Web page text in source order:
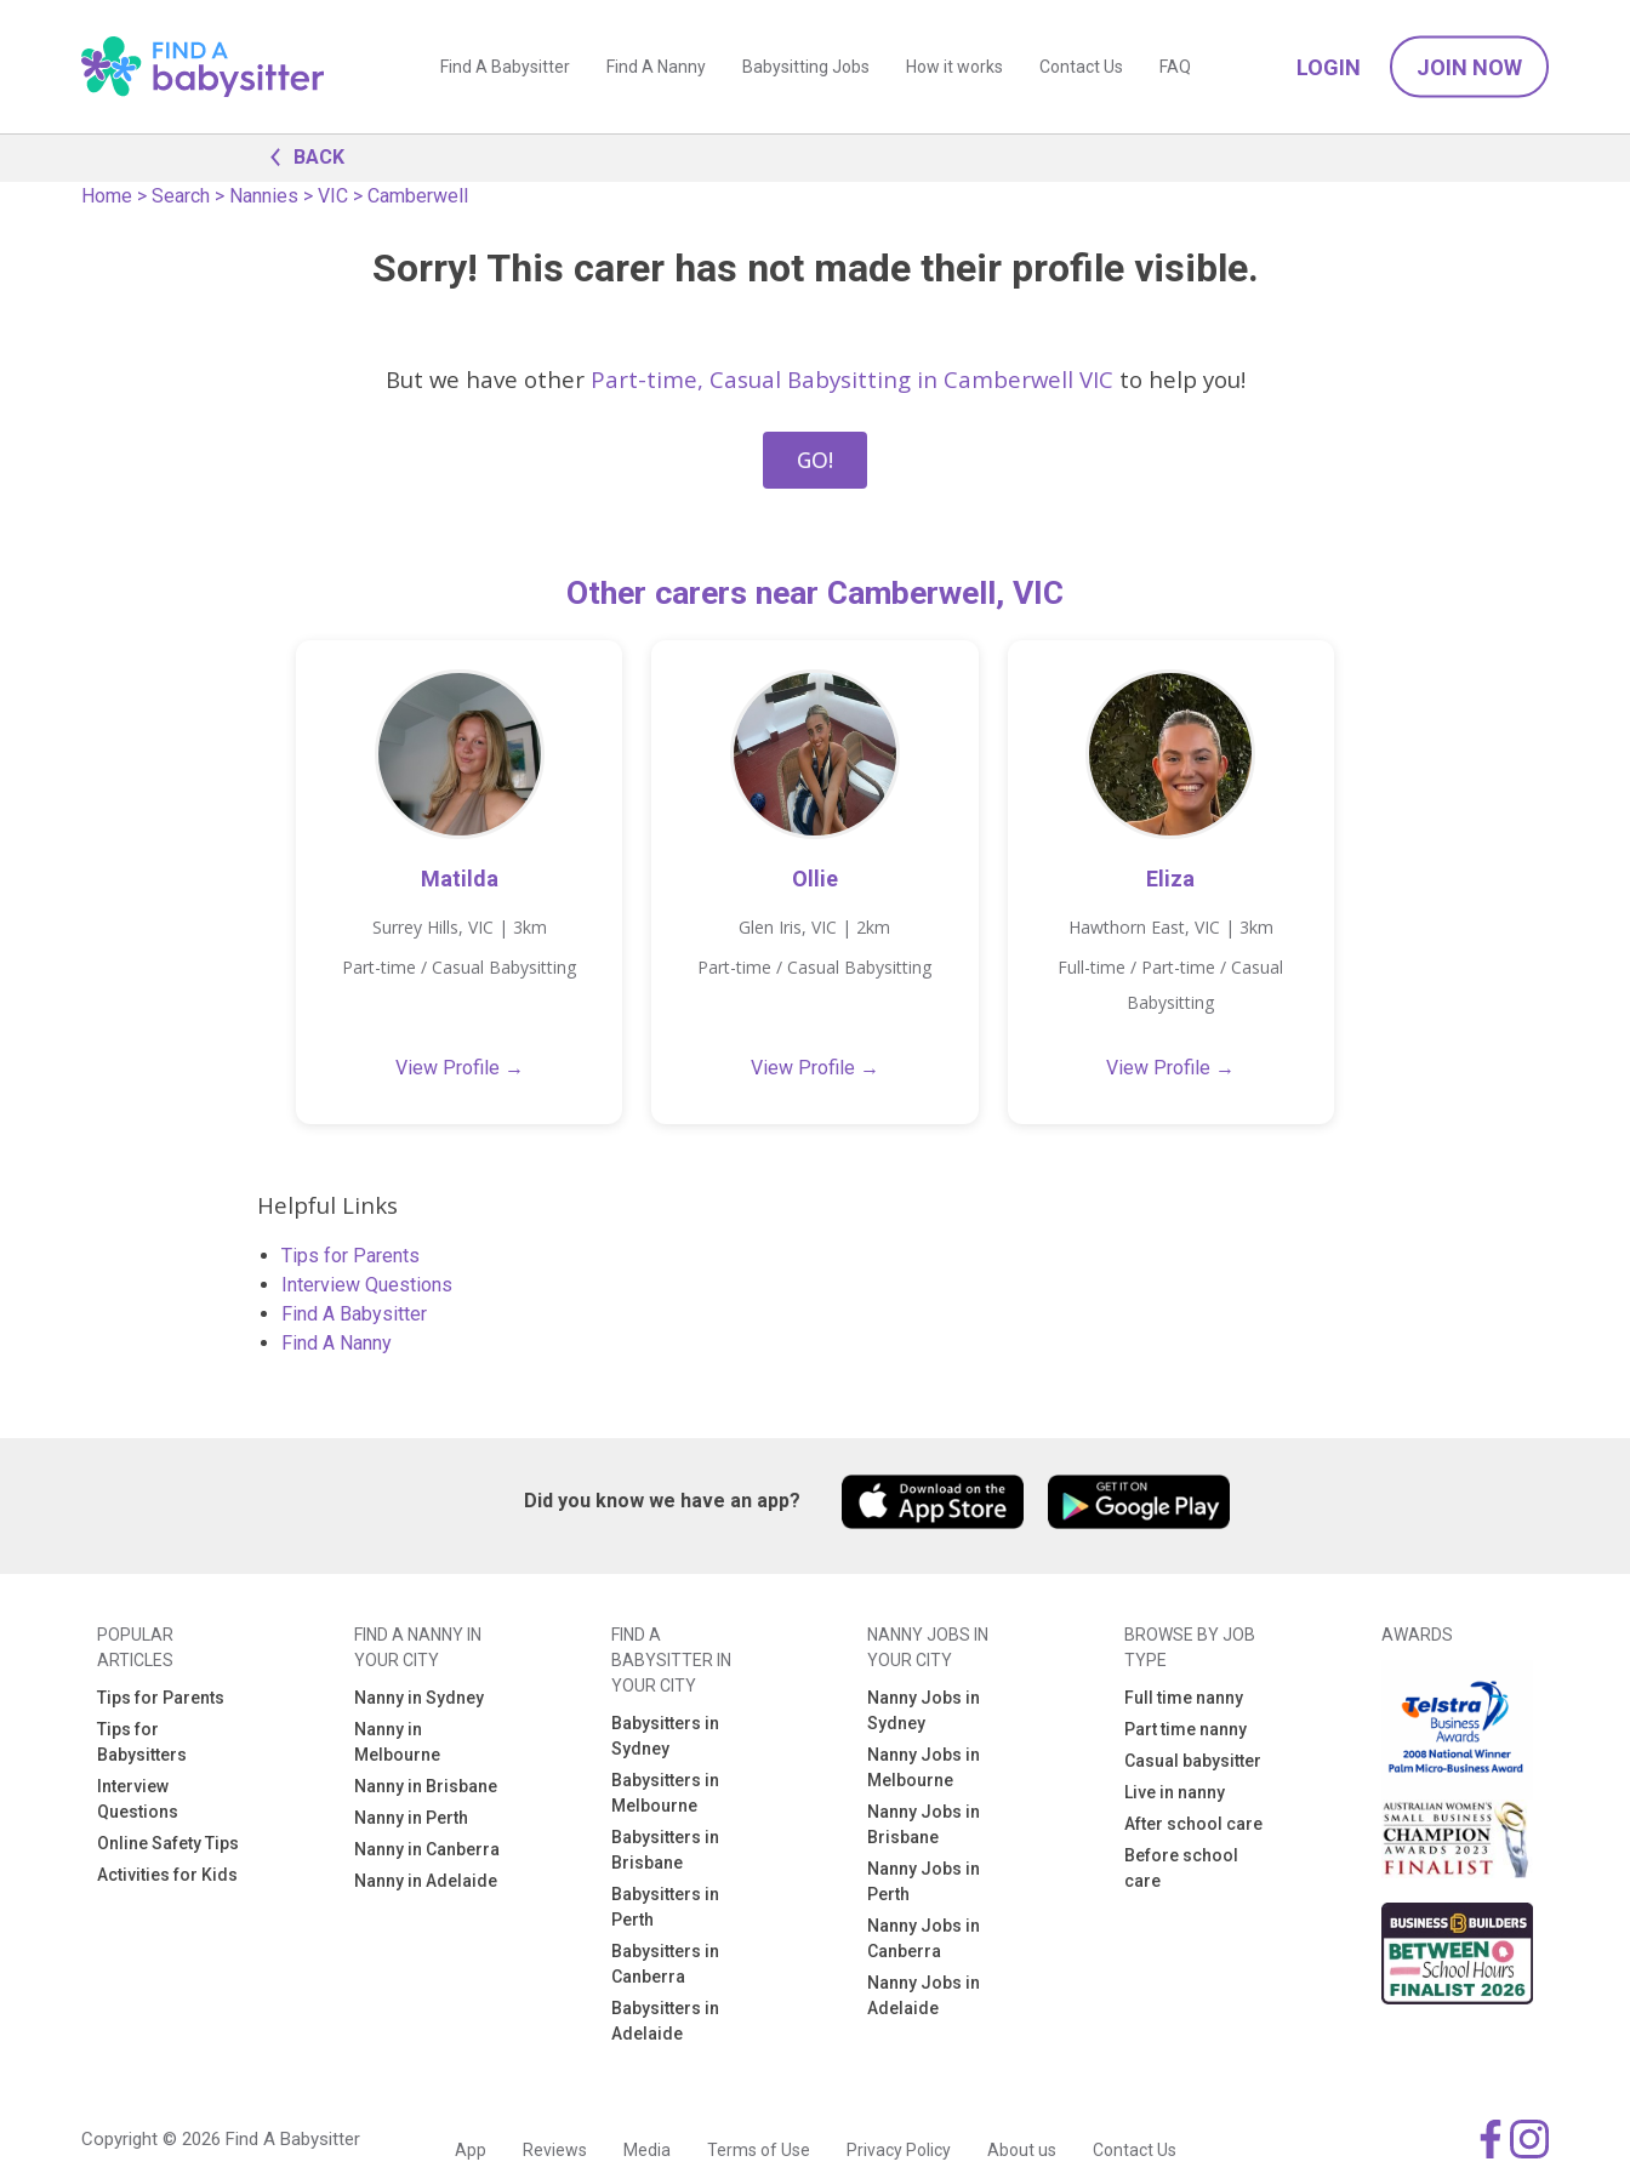
Find A Babysitter Find A Nanny Babysitting Jobs How it works Contact Us FAQ LOGIN JOIN NOW
BACK
Home >Search > Nannies >VIC >Camberwell
Sorry! This carer has not made their profile visible.
But we have other Part-time, Casual Babysitting in Camberwell VIC to help you!
GO!
Other carers near Camberwell, VIC
Matilda
Surrey Hills, VIC | 3km
Part-time / Casual Babysitting
View Profile →
Ollie
Glen Iris, VIC | 2km
Part-time / Casual Babysitting
View Profile →
Eliza
Hawthorn East, VIC | 3km
Full-time / Part-time / Casual
Babysitting
View Profile →
Helpful Links
Tips for Parents
Interview Questions
Find A Babysitter
Find A Nanny
Did you know we have an app?
POPULAR
ARTICLES
Tips for Parents
Tips for
Babysitters
Interview
Questions
Online Safety Tips
Activities for Kids
FIND A NANNY IN
YOUR CITY
Nanny in Sydney
Nanny in
Melbourne
Nanny in Brisbane
Nanny in Perth
Nanny in Canberra
Nanny in Adelaide
FIND A
BABYSITTER IN
YOUR CITY
Babysitters in
Sydney
Babysitters in
Melbourne
Babysitters in
Brisbane
Babysitters in
Perth
Babysitters in
Canberra
Babysitters in
Adelaide
NANNY JOBS IN
YOUR CITY
Nanny Jobs in
Sydney
Nanny Jobs in
Melbourne
Nanny Jobs in
Brisbane
Nanny Jobs in
Perth
Nanny Jobs in
Canberra
Nanny Jobs in
Adelaide
BROWSE BY JOB
TYPE
Full time nanny
Part time nanny
Casual babysitter
Live in nanny
After school care
Before school
care
AWARDS
App Reviews Media Terms of Use Privacy Policy About us Contact Us
Copyright © 2026 Find A Babysitter